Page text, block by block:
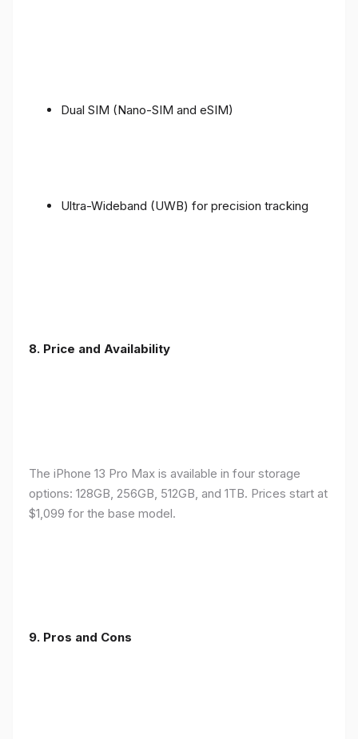
Dual SIM (Nano-SIM and eSIM)
Ultra-Wideband (UWB) for precision tracking
8. Price and Availability
The iPhone 13 Pro Max is available in four storage
options: 128GB, 256GB, 512GB, and 1TB. Prices start at
$1,099 for the base model.
9. Pros and Cons